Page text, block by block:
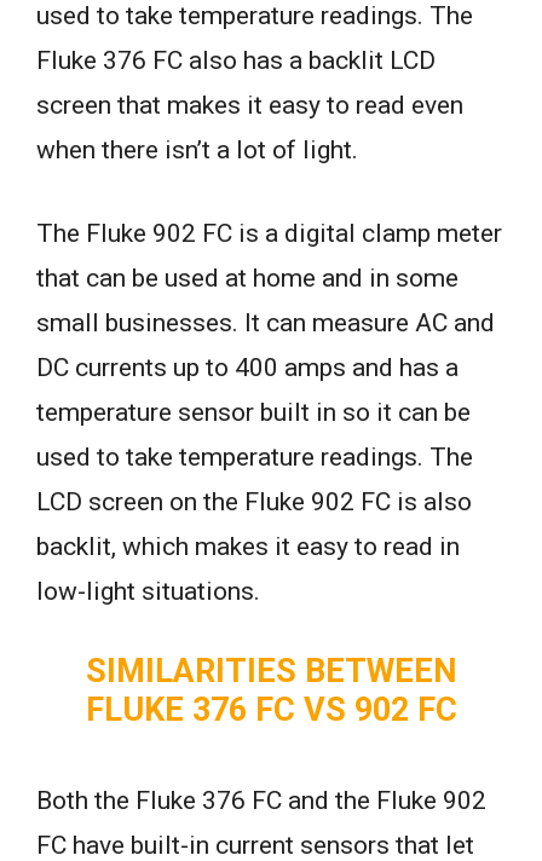
used to take temperature readings. The
Fluke 376 FC also has a backlit LCD
screen that makes it easy to read even
when there isn’t a lot of light.
The Fluke 902 FC is a digital clamp meter
that can be used at home and in some
small businesses. It can measure AC and
DC currents up to 400 amps and has a
temperature sensor built in so it can be
used to take temperature readings. The
LCD screen on the Fluke 902 FC is also
backlit, which makes it easy to read in
low-light situations.
SIMILARITIES BETWEEN
FLUKE 376 FC VS 902 FC
Both the Fluke 376 FC and the Fluke 902
FC have built-in current sensors that let